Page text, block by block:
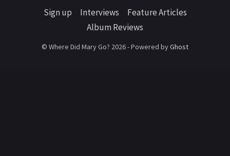
Sign up Interviews
Feature Articles
Album Reviews
© Where Did Mary Go? 2026 - Powered byGhost